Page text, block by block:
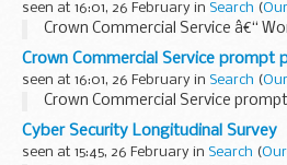
seen at 16:01, 26 February in Search (
Crown Commercial Service â€“
Crown Commercial Service prompt
seen at 16:01, 26 February in Search (
Crown Commercial Service
Cyber Security Longitudinal Survey
seen at 15:45, 26 February in Search (